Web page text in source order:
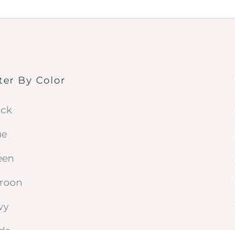
By Color